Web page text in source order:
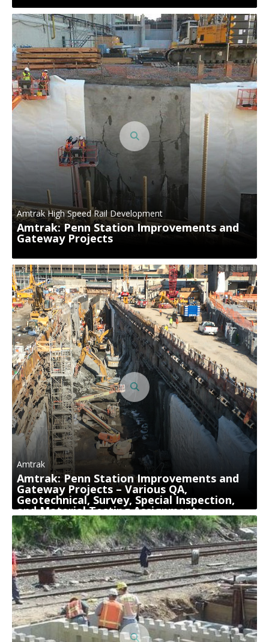
Amtrak High Speed Rail Development
Amtrak: Penn Station Improvements and
Gateway Projects
Amtrak
Amtrak: Penn Station Improvements and
Gateway Projects – Various QA,
Geotechnical, Survey, Special Inspection,
and Material Testing Assignments